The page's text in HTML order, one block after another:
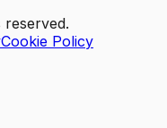
Cookie Policy